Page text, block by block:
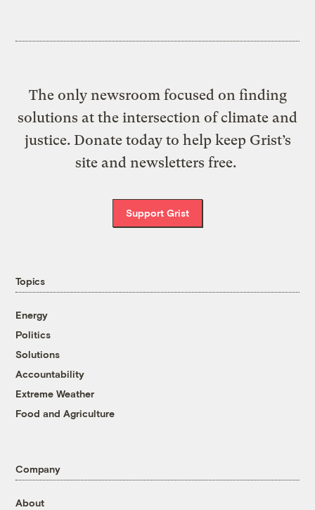
The only newsroom focused on finding
solutions at the intersection of climate and
justice. Donate today to help keep Grist’s
site and newsletters free.
Support Grist
Topics
Energy
Politics
Solutions
Accountability
Extreme Weather
Food and Agriculture
Company
About